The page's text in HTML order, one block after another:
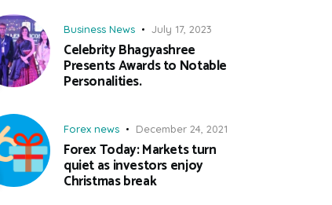
Business News July 17, 2023
Celebrity Bhagyashree
Presents Awards to Notable
Personalities.
Forex news December 24, 2021
Forex Today: Markets turn
quiet as investors enjoy
Christmas break